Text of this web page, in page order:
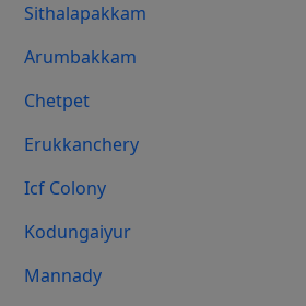
Sithalapakkam
Arumbakkam
Chetpet
Erukkanchery
Icf Colony
Kodungaiyur
Mannady